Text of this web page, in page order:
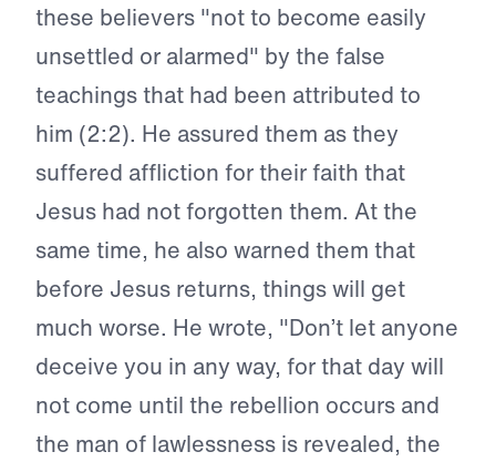
these believers "not to become easily
unsettled or alarmed" by the false
teachings that had been attributed to
him (2:2). He assured them as they
suffered affliction for their faith that
Jesus had not forgotten them. At the
same time, he also warned them that
before Jesus returns, things will get
much worse. He wrote, "Don’t let anyone
deceive you in any way, for that day will
not come until the rebellion occurs and
the man of lawlessness is revealed, the